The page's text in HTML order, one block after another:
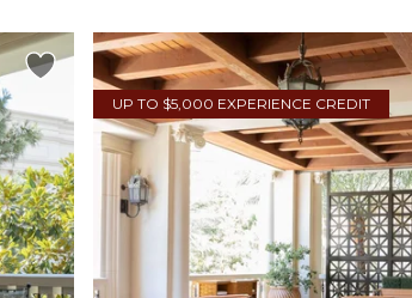
UP TO $5,000 EXPERIENCE CREDIT